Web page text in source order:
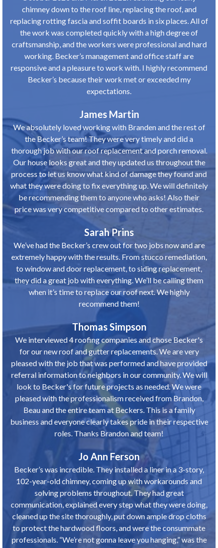
chimney down to the roof line, replacing the roof, and
replacing rotting fascia and soffit boards in six places. All of
the work was completed quickly with a high degree of
craftsmanship, and the workers were professional and hard
working. Becker’s management and office staff are
responsive and a pleasure to work with. I highly recommend
Becker’s because their work met or exceeded my
expectations.
James Martin
We absolutely loved working with Branden and the rest of
the Becker’s team! They were very timely and did a
thorough job with our roof replacement and porch removal.
Our house looks great and they updated us throughout the
process to let us know what kind of damage they found and
what they were doing to fix everything up. We will definitely
be recommending them to anyone who asks! Also their
price was very competitive compared to other estimates.
Sarah Prins
We’ve had the Becker’s crew out for two jobs now and are
extremely happy with the results. From stucco remediation,
to window and door replacement, to siding replacement,
they did a great job with everything. We’ll be calling them
when it’s time to replace our roof next. We highly
recommend them!
Thomas Simpson
We interviewed 4 roofing companies and chose Becker's
for our new roof and gutter replacements. We are very
pleased with the job that was performed and have provided
referral information to neighbors in our community. We will
look to Becker's for future projects as needed. We were
pleased with the professionalism received from Brandon,
Beau and the entire team at Beckers. This is a family
business and everyone clearly takes pride in their respective
roles. Thanks Brandon and team!
Jo Ann Ferson
Becker’s was incredible. They installed a liner in a 3-story,
102-year-old chimney, coming up with workarounds and
solving problems throughout. They had great
communication, explained every step what they were doing,
cleaned up the site thoroughly, put down ample drop cloths
to protect the hardwood floors, and were the consummate
professionals. “We’re not gonna leave you hanging,” was the